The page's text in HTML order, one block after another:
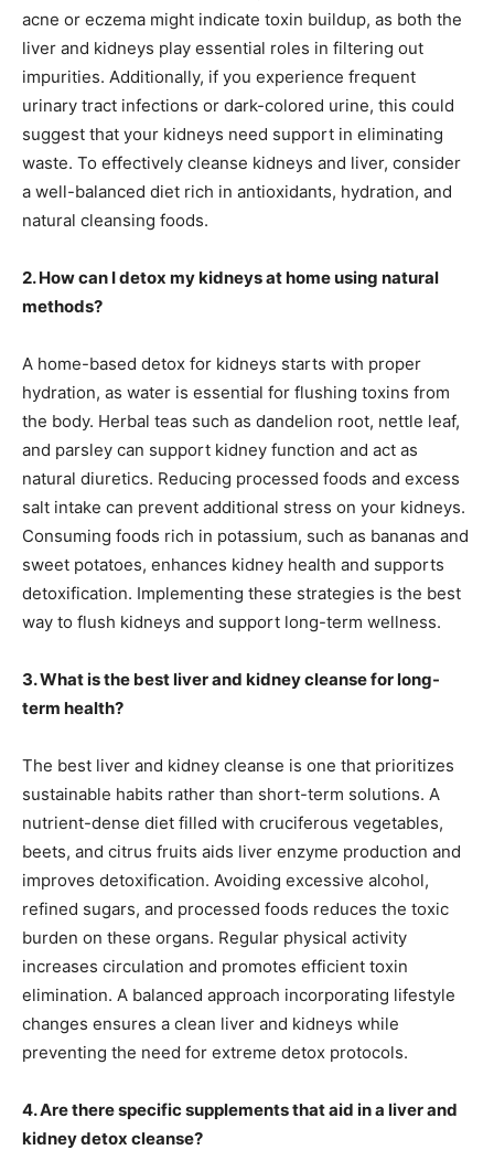
acne or eczema might indicate toxin buildup, as both the
liver and kidneys play essential roles in filtering out
impurities. Additionally, if you experience frequent
urinary tract infections or dark-colored urine, this could
suggest that your kidneys need support in eliminating
waste. To effectively cleanse kidneys and liver, consider
a well-balanced diet rich in antioxidants, hydration, and
natural cleansing foods.
2. How can I detox my kidneys at home using natural
methods?
A home-based detox for kidneys starts with proper
hydration, as water is essential for flushing toxins from
the body. Herbal teas such as dandelion root, nettle leaf,
and parsley can support kidney function and act as
natural diuretics. Reducing processed foods and excess
salt intake can prevent additional stress on your kidneys.
Consuming foods rich in potassium, such as bananas and
sweet potatoes, enhances kidney health and supports
detoxification. Implementing these strategies is the best
way to flush kidneys and support long-term wellness.
3. What is the best liver and kidney cleanse for long-
term health?
The best liver and kidney cleanse is one that prioritizes
sustainable habits rather than short-term solutions. A
nutrient-dense diet filled with cruciferous vegetables,
beets, and citrus fruits aids liver enzyme production and
improves detoxification. Avoiding excessive alcohol,
refined sugars, and processed foods reduces the toxic
burden on these organs. Regular physical activity
increases circulation and promotes efficient toxin
elimination. A balanced approach incorporating lifestyle
changes ensures a clean liver and kidneys while
preventing the need for extreme detox protocols.
4. Are there specific supplements that aid in a liver and
kidney detox cleanse?